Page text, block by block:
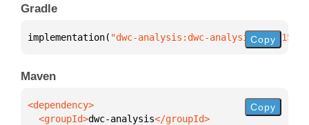
Gradle
implementation( "dwc-analysis:dwc-analysis:0.0.15"
Copy
Maven
  <groupId>
dwc-analysis
Copy